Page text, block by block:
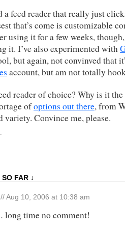
a feed reader that really just
that’s come is customizable
using it for a few weeks,
it. I’ve also experimented with
but again, not convinved that
account, but am not totally
reader of choice? Why is it
ofoptions out there, from
variety. Convince me, please.
FAR ↓
// Aug 10, 2006 at 10:38 am
long time no comment!